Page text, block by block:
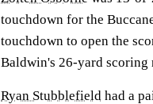
touchdown for the
touchdown to open the
Baldwin's 26-yard scoring
Ryan Stubblefield had a